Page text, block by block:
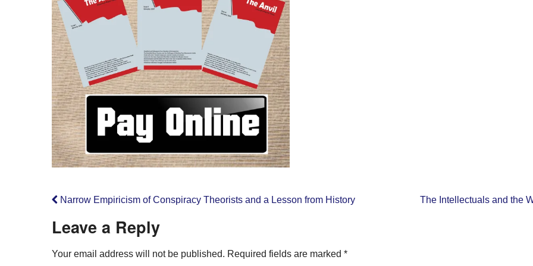
Narrow Empiricism of Conspiracy Theorists and a Lesson from History The Intellectuals and the
Leave a Reply
Your email address will not be published. Required fields are marked *